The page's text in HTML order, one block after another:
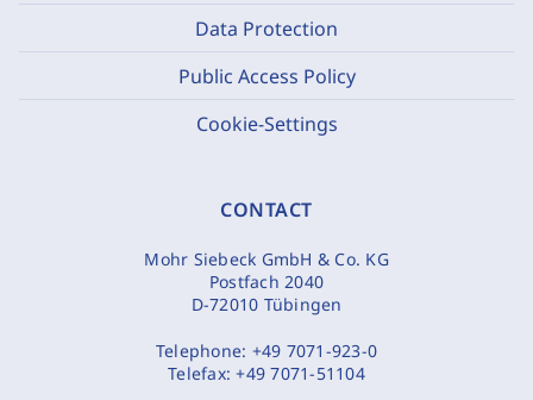
Data Protection
Public Access Policy
Cookie-Settings
CONTACT
Mohr Siebeck GmbH & Co. KG
Postfach 2040
D-72010 Tübingen
Telephone: +49 7071-923-0
Telefax:+49 7071-51104